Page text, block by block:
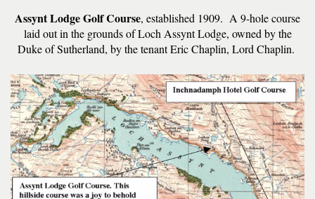
Assynt Lodge Golf Course, established 1909. A 9-hole course
laid out in the grounds of Loch Assynt Lodge, owned by the
Duke of Sutherland, by the tenant Eric Chaplin, Lord Chaplin.